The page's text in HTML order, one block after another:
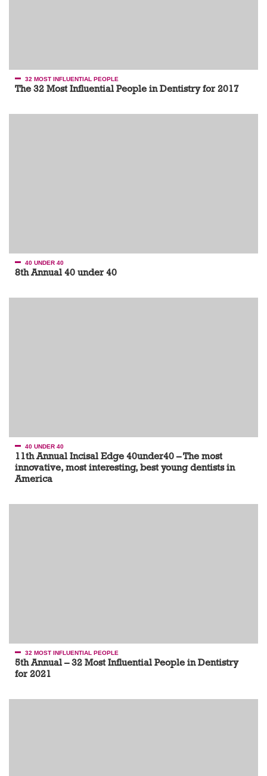
32 MOST INFLUENTIAL PEOPLE
The 32 Most Influential People in Dentistry for 2017
40 UNDER 40
8th Annual 40 under 40
40 UNDER 40
11th Annual Incisal Edge 40under40 – The most
innovative, most interesting, best young dentists in
America
32 MOST INFLUENTIAL PEOPLE
5th Annual – 32 Most Influential People in Dentistry
for 2021